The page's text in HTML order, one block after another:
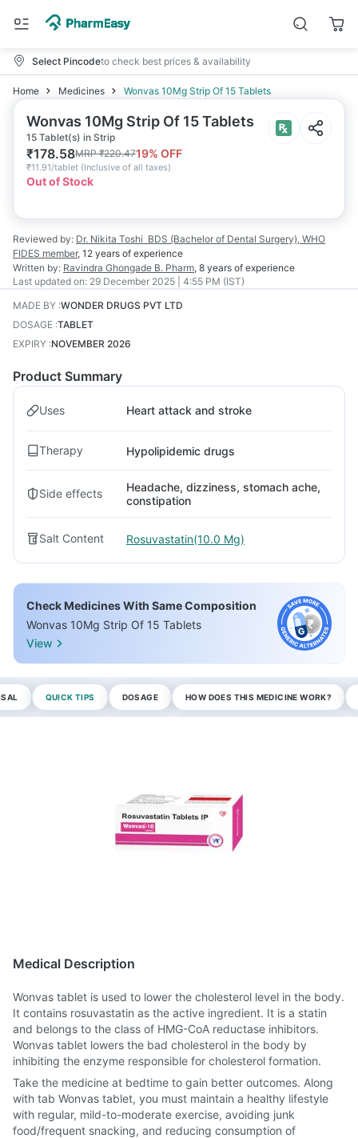
Select Pincodeto check best prices & availability
Home Medicines Wonvas 10Mg Strip Of 15 Tablets
Wonvas 10Mg Strip Of 15 Tablets
15 Tablet(s) in Strip
₹178.58MRP₹220.4719% OFF
₹11.91/tablet (Inclusive of all taxes)
Out of Stock
Reviewed by: Dr. Nikita Toshi BDS (Bachelor of Dental Surgery), WHO
FIDES member, 12 years of experience
Written by: Ravindra Ghongade B. Pharm, 8 years of experience
Last updated on: 29 December 2025 | 4:55 PM (IST)
MADE BY :WONDER DRUGS PVT LTD
DOSAGE :TABLET
EXPIRY :NOVEMBER 2026
Product Summary
Uses Heart attack and stroke
Therapy Hypolipidemic drugs
Side effects
Headache, dizziness, stomach ache,
constipation
Salt Content Rosuvastatin(10.0 Mg)
Check Medicines With Same Composition
Wonvas 10Mg Strip Of 15 Tablets
View
QUICK TIPS DOSAGE HOW DOES THIS MEDICINE WORK?
Medical Description
Wonvas tablet is used to lower the cholesterol level in the body.
It contains rosuvastatin as the active ingredient. It is a statin
and belongs to the class of HMG-CoA reductase inhibitors.
Wonvas tablet lowers the bad cholesterol in the body by
inhibiting the enzyme responsible for cholesterol formation.
Take the medicine at bedtime to gain better outcomes. Along
with tab Wonvas tablet, you must maintain a healthy lifestyle
with regular, mild-to-moderate exercise, avoiding junk
food/frequent snacking, and reducing consumption of